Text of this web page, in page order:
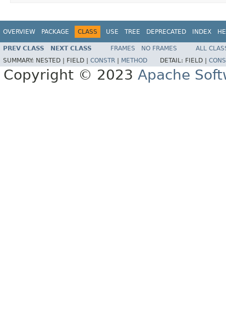
OVERVIEW PACKAGE CLASS USE TREE DEPRECATED INDEX
PREV CLASS NEXT CLASS FRAMES NO FRAMES
ALL
SUMMARY: NESTED | FIELD | CONSTR METHOD DETAIL: FIELD |
Copyright © 2023 Apache